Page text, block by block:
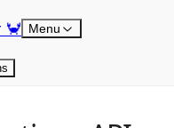
🦀 Menu